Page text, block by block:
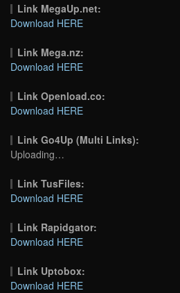
Link MegaUp.net:
Download HERE
Link Mega.nz:
Download HERE
Link Openload.co:
Download HERE
Link Go4Up (Multi Links):
Uploading…
Link TusFiles:
Download HERE
Link Rapidgator:
Download HERE
Link Uptobox:
Download HERE